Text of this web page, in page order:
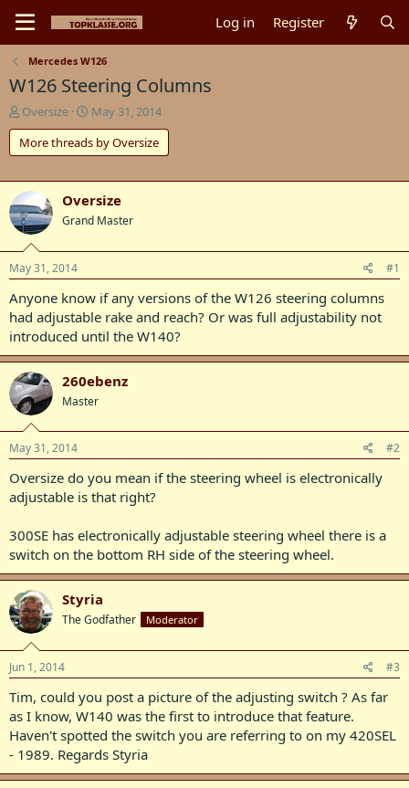
Log in Register
Mercedes W126
W126 Steering Columns
T
h
r
e
d
s
t
t
r
Oversize
S
t
a
r
a
t
May 31, 2014
More threads by Oversize
Oversize
Grand Master
May 31, 2014 #1
Anyone know if any versions of the W126 steering columns
had adjustable rake and reach? Or was full adjustability not
introduced until the W140?
260ebenz
Master
May 31, 2014 #2
Oversize do you mean if the steering wheel is electronically
adjustable is that right?
300SE has electronically adjustable steering wheel there is a
switch on the bottom RH side of the steering wheel.
Styria
The Godfather Moderator
Jun 1, 2014 #3
Tim, could you post a picture of the adjusting switch ? As far
as I know, W140 was the first to introduce that feature.
Haven't spotted the switch you are referring to on my 420SEL
- 1989. Regards Styria